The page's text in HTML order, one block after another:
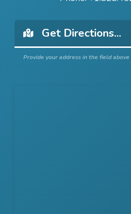
Provide your address in the field